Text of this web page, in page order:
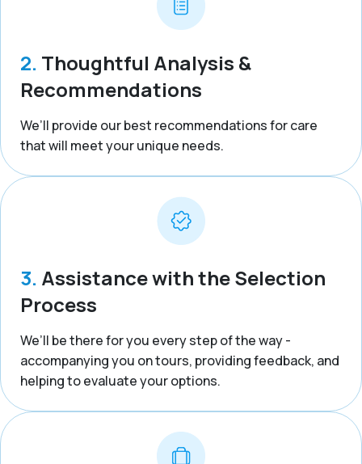
2. Thoughtful Analysis &
Recommendations
We’ll provide our best recommendations for care
that will meet your unique needs.
3. Assistance with the Selection
Process
We’ll be there for you every step of the way -
accompanying you on tours, providing feedback, and
helping to evaluate your options.